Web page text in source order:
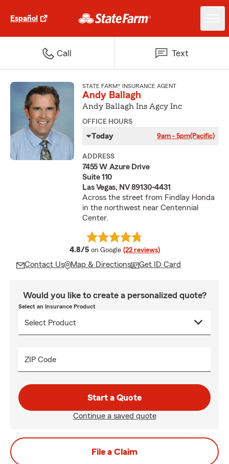
Español
Call Text
STATE FARM® INSURANCE AGENT
Andy Ballagh
Andy Ballagh Ins Agcy Inc
OFFICE HOURS
Today 9am - 5pm(Pacific)
ADDRESS
7455 W Azure Drive
Suite 110
Las Vegas, NV 89130-4431
Across the street from Findlay Honda
in the northwest near Centennial
Center.
4.8/5 average rating
on Google (22 reviews)
Contact Us Map & Directions Get ID Card
Would you like to create a personalized quote?
Select an Insurance Product
ZIP Code
Start a Quote
Continue a saved quote
File a Claim